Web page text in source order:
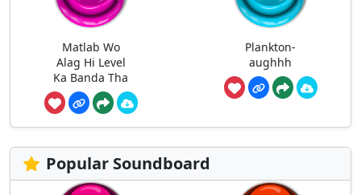
Matlab Wo
Alag Hi Level
Ka Banda Tha
Plankton-
aughhh
Popular Soundboard